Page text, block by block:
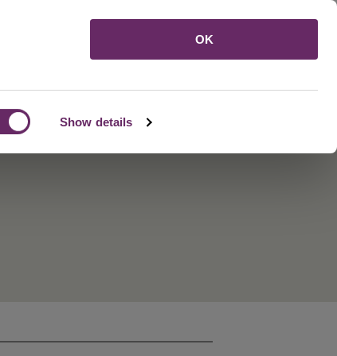
Show details
OK